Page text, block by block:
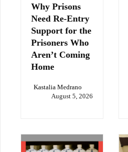
Why Prisons
Need Re-Entry
Support for the
Prisoners Who
Aren’t Coming
Home
Kastalia Medrano
August 5, 2026